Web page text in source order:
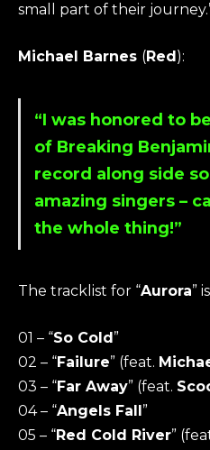
small part of their
Michael Barnes (Red):
“I was honored to
of Breaking
record along side
amazing singers –
the whole thing!”
The tracklist for “Aurora”
01 – “So Cold”
02 – “Failure” (feat.
03 – “Far Away” (feat.
04 – “Angels Fall”
05 – “Red Cold River”